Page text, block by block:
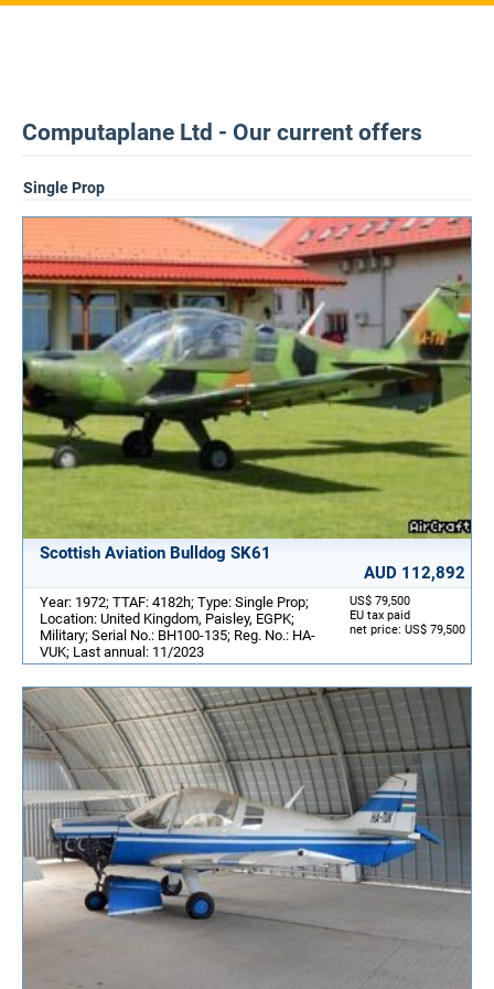
Computaplane Ltd - Our current offers
Single Prop
Scottish Aviation Bulldog SK61
AUD 112,892
US$ 79,500
EU tax paid
net price: US$ 79,500
Year: 1972; TTAF: 4182h; Type: Single Prop;
Location: United Kingdom, Paisley, EGPK;
Military; Serial No.: BH100-135; Reg. No.: HA-
VUK; Last annual: 11/2023